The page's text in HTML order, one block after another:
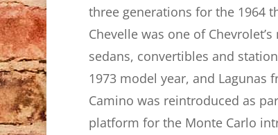
three generations for the 1964
Chevelle was one of
sedans, convertibles and
1973 model year, and Lagunas
Camino was reintroduced as
platform for the Monte Carlo